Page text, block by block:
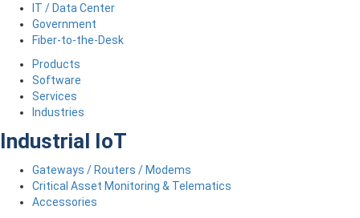
IT / Data Center
Government
Fiber-to-the-Desk
Products
Software
Services
Industries
Industrial IoT
Gateways / Routers / Modems
Critical Asset Monitoring & Telematics
Accessories